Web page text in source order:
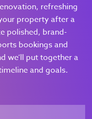
refreshing
property after a
polished, brand-
bookings and
we’ll put together a
and goals.